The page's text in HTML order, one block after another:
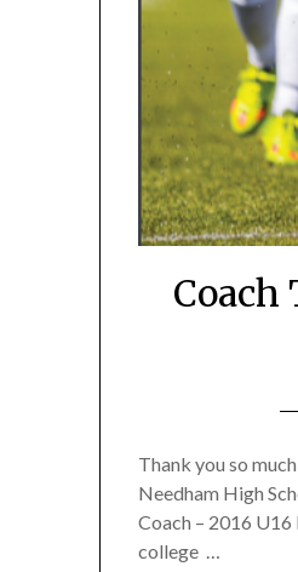
Coach
Thank you so
Needham High
Coach – 2016
college …